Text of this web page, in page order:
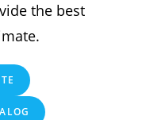
the best